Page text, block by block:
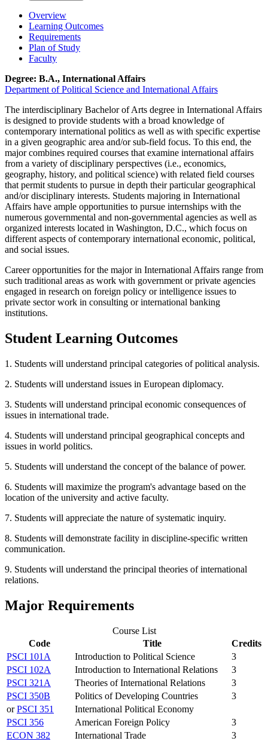
Overview
Learning Outcomes
Requirements
Plan of Study
Faculty
Degree: B.A., International Affairs
Department of Political Science and International Affairs
The interdisciplinary Bachelor of Arts degree in International Affairs
is designed to provide students with a broad knowledge of
contemporary international politics as well as with specific expertise
in a given geographic area and/or sub-field focus. To this end, the
major combines required courses that examine international affairs
from a variety of disciplinary perspectives (i.e., economics,
geography, history, and political science) with related field courses
that permit students to pursue in depth their particular geographical
and/or disciplinary interests. Students majoring in International
Affairs have ample opportunities to pursue internships with the
numerous governmental and non-governmental agencies as well as
organized interests located in Washington, D.C., which focus on
different aspects of contemporary international economic, political,
and social issues.
Career opportunities for the major in International Affairs range from
such traditional areas as work with government or private agencies
engaged in research on foreign policy or intelligence issues to
private sector work in consulting or international banking
institutions.
Student Learning Outcomes
1. Students will understand principal categories of political analysis.
2. Students will understand issues in European diplomacy.
3. Students will understand principal economic consequences of
issues in international trade.
4. Students will understand principal geographical concepts and
issues in world politics.
5. Students will understand the concept of the balance of power.
6. Students will maximize the program's advantage based on the
location of the university and active faculty.
7. Students will appreciate the nature of systematic inquiry.
8. Students will demonstrate facility in discipline-specific written
communication.
9. Students will understand the principal theories of international
relations.
Major Requirements
Course List
Code
Title
Credits
PSCI 101A
Introduction to Political Science
3
PSCI 102A
Introduction to International Relations
3
PSCI 321A
Theories of International Relations
3
PSCI 350B
Politics of Developing Countries
3
orPSCI 351
International Political Economy
PSCI 356
American Foreign Policy
3
ECON 382
International Trade
3